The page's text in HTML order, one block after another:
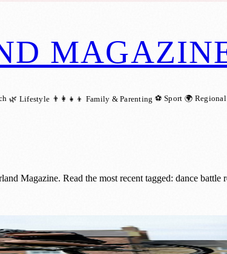
🌿 Lifestyle 👨‍👩‍👧‍👦 Family & Parenting ⚽ Sport 🌍 Regional
Magazine. Read the most recent tagged: dance
Top Skateboarders and BMX-ers